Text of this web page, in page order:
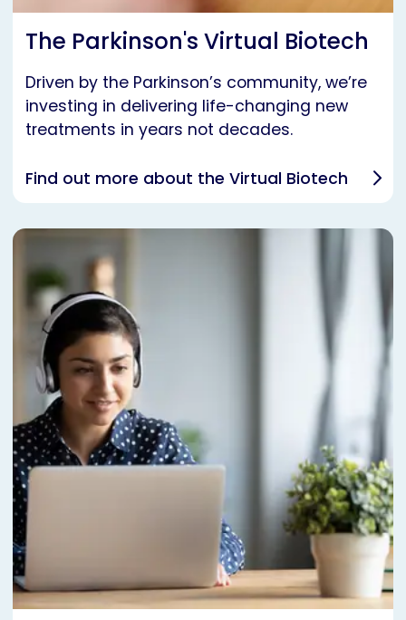
The Parkinson's Virtual Biotech
Driven by the Parkinson’s community, we’re
investing in delivering life-changing new
treatments in years not decades.
Find out more about the Virtual Biotech